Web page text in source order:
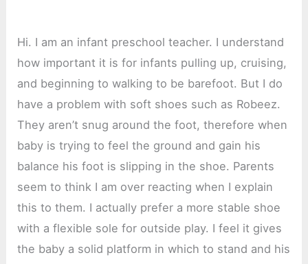
Hi. I am an infant preschool teacher. I understand
how important it is for infants pulling up, cruising,
and beginning to walking to be barefoot. But I do
have a problem with soft shoes such as Robeez.
They aren’t snug around the foot, therefore when
baby is trying to feel the ground and gain his
balance his foot is slipping in the shoe. Parents
seem to think I am over reacting when I explain
this to them. I actually prefer a more stable shoe
with a flexible sole for outside play. I feel it gives
the baby a solid platform in which to stand and his